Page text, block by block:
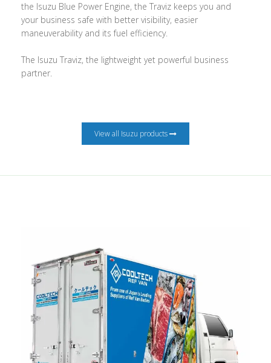
the Isuzu Blue Power Engine, the Traviz keeps you and
your business safe with better visibility, easier
maneuverability and its fuel efficiency.
The Isuzu Traviz, the lightweight yet powerful business
partner.
View all Isuzu products